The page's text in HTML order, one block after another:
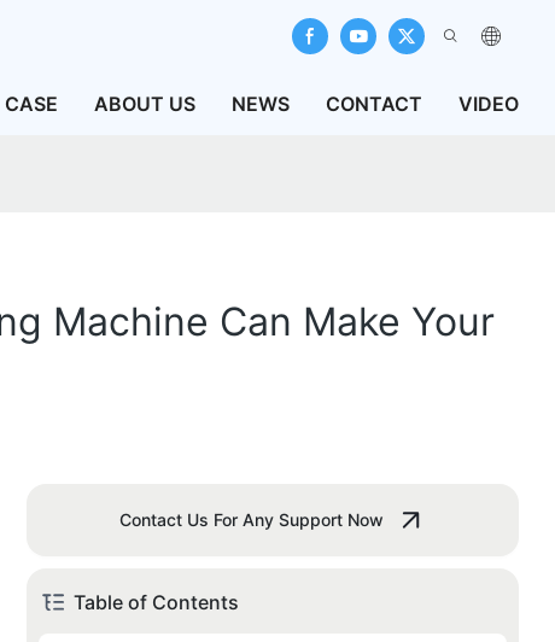
CASE ABOUT US NEWS CONTACT VIDEO
Machine Can Make Your
Contact Us For Any Support Now
Table of Contents